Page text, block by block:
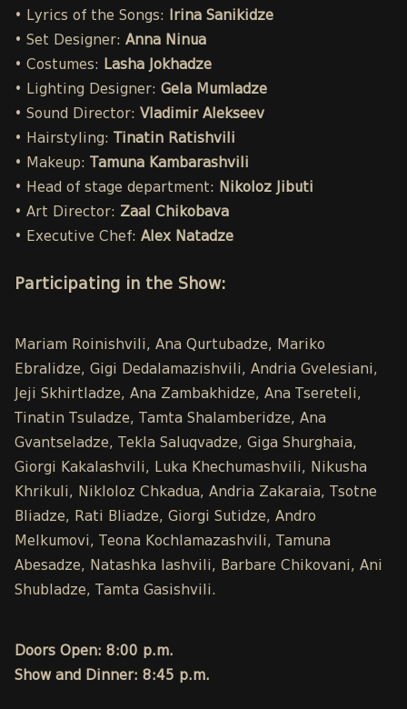
• Lyrics of the Songs: Irina Sanikidze
• Set Designer: Anna Ninua
• Costumes: Lasha Jokhadze
• Lighting Designer: Gela Mumladze
• Sound Director: Vladimir Alekseev
• Hairstyling:
Tinatin Ratishvili
• Makeup:
Tamuna Kambarashvili
• Head of stage department: Nikoloz Jibuti
• Art Director: Zaal Chikobava
• Executive Chef: Alex Natadze
Participating in the Show:
Mariam Roinishvili, Ana Qurtubadze, Mariko
Ebralidze, Gigi Dedalamazishvili, Andria Gvelesiani,
Jeji Skhirtladze, Ana Zambakhidze, Ana Tsereteli,
Tinatin Tsuladze, Tamta Shalamberidze, Ana
Gvantseladze, Tekla Saluqvadze, Giga Shurghaia,
Giorgi Kakalashvili, Luka Khechumashvili, Nikusha
Khrikuli, Nikloloz Chkadua, Andria Zakaraia, Tsotne
Bliadze, Rati Bliadze, Giorgi Sutidze, Andro
Melkumovi, Teona Kochlamazashvili, Tamuna
Abesadze, Natashka Iashvili, Barbare Chikovani, Ani
Shubladze, Tamta Gasishvili.
Doors Open: 8:00 p.m.
Show and Dinner: 8:45 p.m.